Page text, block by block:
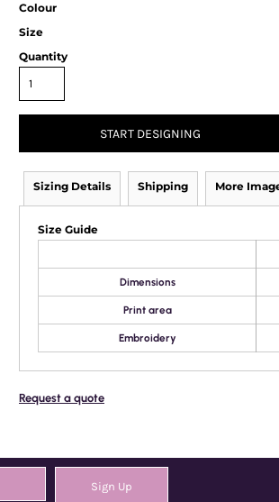
Colour
Size
Quantity
START DESIGNING
Sizing Details Shipping More
Size Guide
Dimensions
Print area
Embroidery
Request a quote
Sign Up